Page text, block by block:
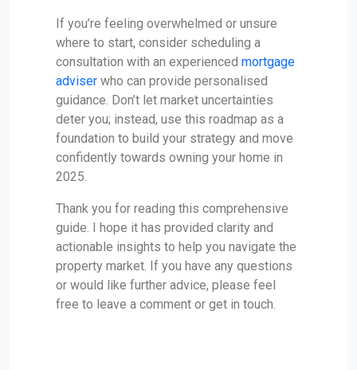
If you’re feeling overwhelmed or unsure
where to start, consider scheduling a
consultation with an experienced mortgage
adviser who can provide personalised
guidance. Don’t let market uncertainties
deter you; instead, use this roadmap as a
foundation to build your strategy and move
confidently towards owning your home in
2025.
Thank you for reading this comprehensive
guide. I hope it has provided clarity and
actionable insights to help you navigate the
property market. If you have any questions
or would like further advice, please feel
free to leave a comment or get in touch.